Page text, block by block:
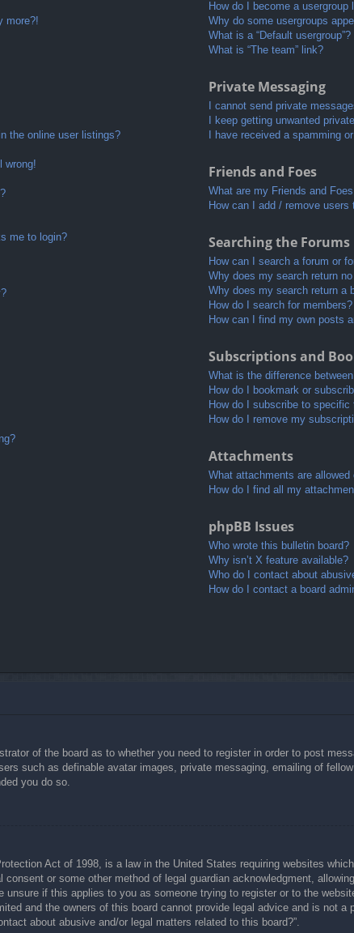
more?!
the online user listings?
wrong!
me to login?
How do I become a usergroup
Why do some usergroups
What is a “Default usergroup”?
What is “The team” link?
Private Messaging
I cannot send private
I keep getting unwanted
I have received a spamming
Friends and Foes
What are my Friends and
How can I add / remove
Searching the Forums
How can I search a forum or
Why does my search return
Why does my search return a
How do I search for members?
How can I find my own posts
Subscriptions and
What is the difference
How do I bookmark or
How do I subscribe to specific
How do I remove my
Attachments
What attachments are allowed
How do I find all my
phpBB Issues
Who wrote this bulletin board?
Why isn’t X feature available?
Who do I contact about
How do I contact a board
of the board as to whether you need to register in order to post
such as definable avatar images, private messaging, emailing of
you do so.
Act of 1998, is a law in the United States requiring websites
consent or some other method of legal guardian acknowledgment,
unsure if this applies to you as someone trying to register or to the
and the owners of this board cannot provide legal advice and is not a
about abusive and/or legal matters related to this board?”.